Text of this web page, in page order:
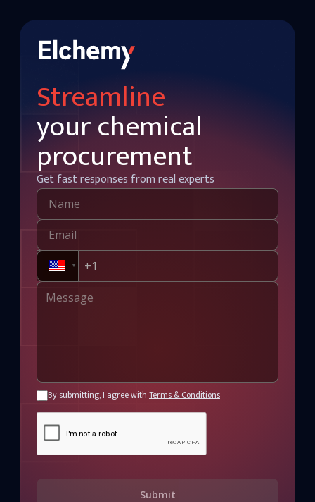
Streamline
your chemical
procurement
Get fast responses from real experts
By submitting, I agree with Terms & Conditions
Submit